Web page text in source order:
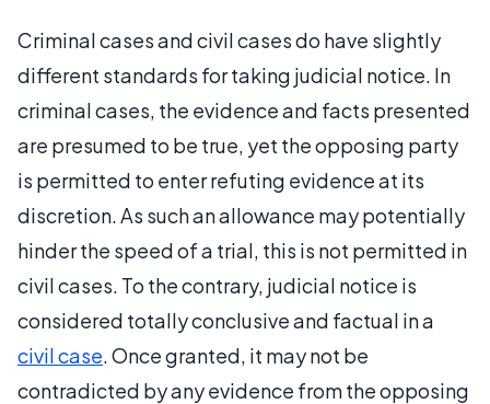
Criminal cases and civil cases do have slightly
different standards for taking judicial notice. In
criminal cases, the evidence and facts presented
are presumed to be true, yet the opposing party
is permitted to enter refuting evidence at its
discretion. As such an allowance may potentially
hinder the speed of a trial, this is not permitted in
civil cases. To the contrary, judicial notice is
considered totally conclusive and factual in a
civil case. Once granted, it may not be
contradicted by any evidence from the opposing